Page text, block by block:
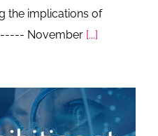
the implications of
November [...]